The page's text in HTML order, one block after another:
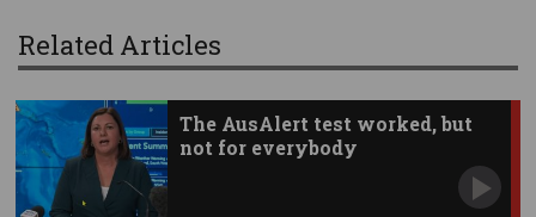
Related Articles
The AusAlert test worked, but
not for everybody